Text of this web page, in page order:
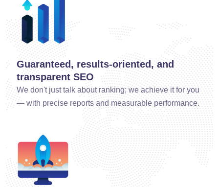
Guaranteed, results-oriented, and
transparent SEO
We don't just talk about ranking; we achieve it for you
— with precise reports and measurable performance.